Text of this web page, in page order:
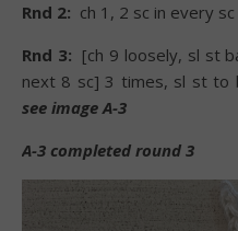
Rnd 2: ch 1, 2 sc in every
Rnd 3: [ch 9 loosely, sl st
next 8 sc] 3 times, sl st to
see image A-3
A-3 completed round 3